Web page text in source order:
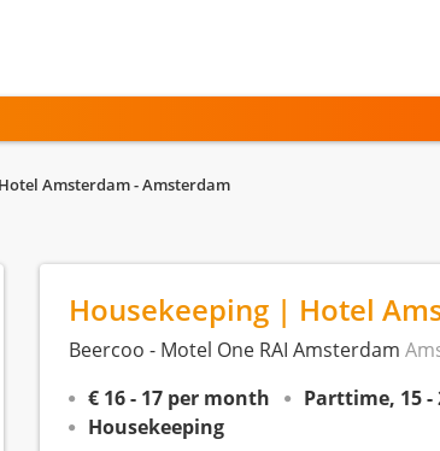
Amsterdam - Amsterdam
Housekeeping | Hotel
Beercoo - Motel One RAI Amsterdam
€ 16 - 17 per month
Parttime, 15
Housekeeping